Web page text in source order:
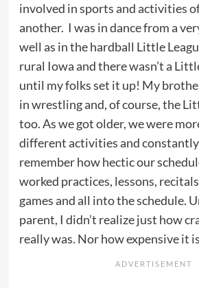
involved in sports and activities
another. I was in dance from a
well as in the hardball Little
rural Iowa and there wasn’t a
until my folks set it up! My
in wrestling and, of course, the
too. As we got older, we were
different activities and constantly
remember how hectic our
worked practices, lessons,
games and all into the schedule.
parent, I didn’t realize just how
really was. Nor how expensive it